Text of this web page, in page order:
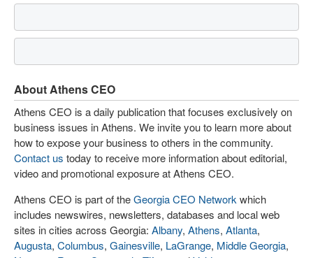
About Athens CEO
Athens CEO is a daily publication that focuses exclusively on
business issues in Athens. We invite you to learn more about
how to expose your business to others in the community.
Contact us today to receive more information about editorial,
video and promotional exposure at Athens CEO.
Athens CEO is part of theGeorgia CEO Network which
includes newswires, newsletters, databases and local web
sites in cities across Georgia: Albany, Athens, Atlanta,
Augusta, Columbus, Gainesville, LaGrange, Middle Georgia,